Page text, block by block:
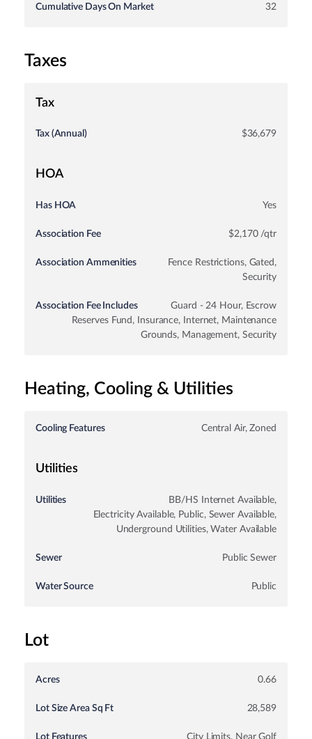
Cumulative Days On Market 32
Taxes
Tax
Tax (Annual) $36,679
HOA
Has HOA Yes
Association Fee $2,170 /qtr
Association Ammenities
Fence Restrictions, Gated,
Security
Association Fee Includes
Guard - 24 Hour, Escrow
Reserves Fund, Insurance, Internet, Maintenance
Grounds, Management, Security
Heating, Cooling & Utilities
Cooling Features Central Air, Zoned
Utilities
Utilities
BB/HS Internet Available,
Electricity Available, Public, Sewer Available,
Underground Utilities, Water Available
Sewer Public Sewer
Water Source Public
Lot
Acres 0.66
Lot Size Area Sq Ft 28,589
Lot Features
City Limits, Near Golf